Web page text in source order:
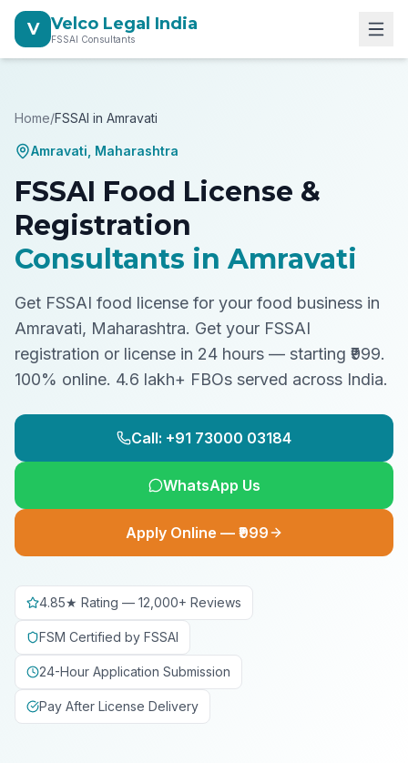
V Velco Legal India
FSSAI Consultants
Home/FSSAI in Amravati
Amravati Maharashtra
FSSAI Food License &
Registration
Consultants in Amravati
Get FSSAI food license for your food business in
Amravati, Maharashtra. Get your FSSAI
registration or license in 24 hours — starting ₹999.
100% online. 4.6 lakh+ FBOs served across India.
Call: +91 73000 03184
WhatsApp Us
Apply Online — ₹999
4.85★ Rating — 12,000+ Reviews
FSM Certified by FSSAI
24-Hour Application Submission
Pay After License Delivery